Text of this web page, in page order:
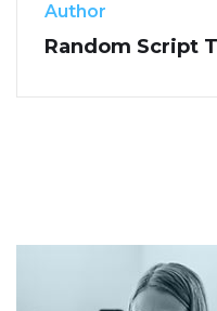
Author
Random Script